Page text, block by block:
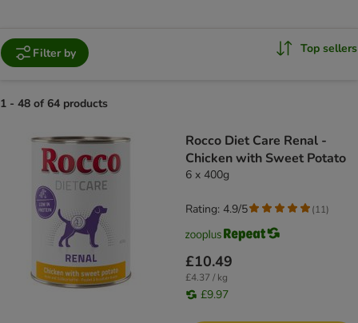
Filter by Top sellers
1 - 48 of 64 products
Rocco Diet Care Renal -
Chicken with Sweet Potato
6 x 400g
£10.49
£4.37 / kg
£9.97
Rating: 4.9/5 (11)